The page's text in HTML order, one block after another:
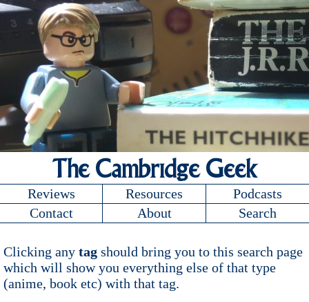
The Cambridge Geek
Reviews Resources
Podcasts
Contact
About Search
Clicking any tag should bring you to this search page
which will show you everything else of that type
(anime, book etc) with that tag.